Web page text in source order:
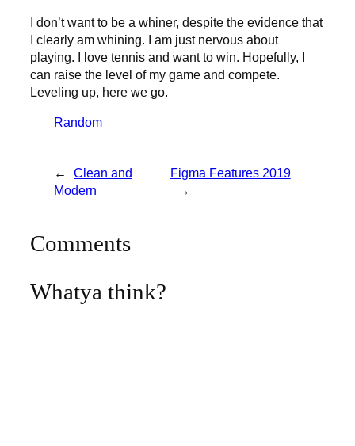
I don’t want to be a whiner, despite the evidence that
I clearly am whining. I am just nervous about
playing. I love tennis and want to win. Hopefully, I
can raise the level of my game and compete.
Leveling up, here we go.
Random
←
Clean and
Modern
Figma Features 2019
→
Comments
Whatya think?